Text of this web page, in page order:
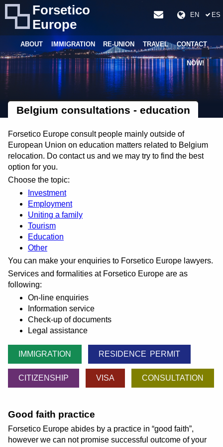
Forsetico
Europe
EN ES
ABOUT IMMIGRATION RE-UNION TRAVEL CONTACT
NOW!
Belgium consultations - education
Forsetico Europe consult people mainly outside of
European Union on education matters related to Belgium
relocation. Do contact us and we may try to find the best
option for you.
Choose the topic:
Investment
Employment
Uniting a family
Tourism
Education
Other
You can make your enquiries to Forsetico Europe lawyers.
Services and formalities at Forsetico Europe are as
following:
On-line enquiries
Information service
Check-up of documents
Legal assistance
IMMIGRATION RESIDENCE PERMIT
CITIZENSHIP VISA CONSULTATION
Good faith practice
Forsetico Europe abides by a practice in good faith ,
however we can not promise successful outcome of your